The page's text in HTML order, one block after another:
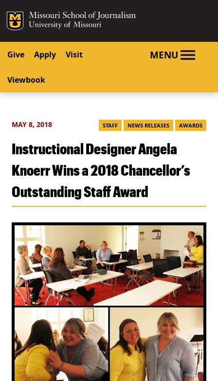
SKIP TO CONTENT
SKIP TO NAVIGATION
Mizzou Logo
Give Apply Visit
Viewbook
MENU
MAY 8, 2018 STAFF NEWS RELEASES AWARDS
Instructional Designer Angela
Knoerr Wins a 2018 Chancellor’s
Outstanding Staff Award